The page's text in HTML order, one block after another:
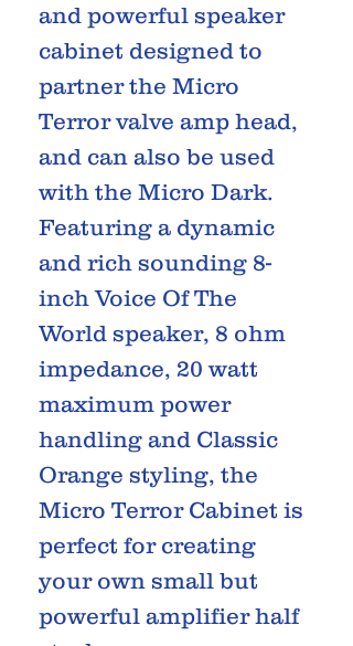
and powerful speaker
cabinet designed to
partner the Micro
Terror valve amp head,
and can also be used
with the Micro Dark.
Featuring a dynamic
and rich sounding 8-
inch Voice Of The
World speaker, 8 ohm
impedance, 20 watt
maximum power
handling and Classic
Orange styling, the
Micro Terror Cabinet is
perfect for creating
your own small but
powerful amplifier half